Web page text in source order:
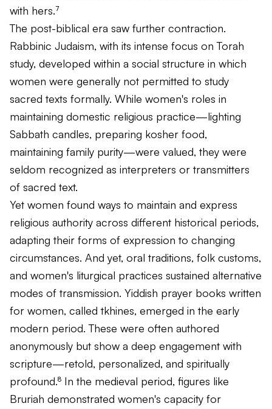
with hers.⁷
The post-biblical era saw further contraction.
Rabbinic Judaism, with its intense focus on Torah
study, developed within a social structure in which
women were generally not permitted to study
sacred texts formally. While women's roles in
maintaining domestic religious practice—lighting
Sabbath candles, preparing kosher food,
maintaining family purity—were valued, they were
seldom recognized as interpreters or transmitters
of sacred text.
Yet women found ways to maintain and express
religious authority across different historical periods,
adapting their forms of expression to changing
circumstances. And yet, oral traditions, folk customs,
and women's liturgical practices sustained alternative
modes of transmission. Yiddish prayer books written
for women, called tkhines, emerged in the early
modern period. These were often authored
anonymously but show a deep engagement with
scripture—retold, personalized, and spiritually
profound.⁸ In the medieval period, figures like
Bruriah demonstrated women's capacity for